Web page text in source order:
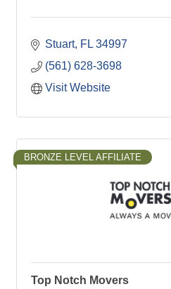
Stuart FL 34997
(561) 628-3698
Visit Website
BRONZE LEVEL AFFILIATE
Top Notch Movers